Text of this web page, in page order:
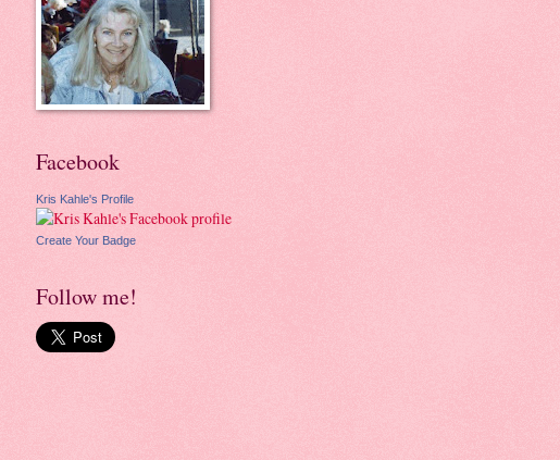
Facebook
Kris Kahle's Profile
Create Your Badge
Follow me!